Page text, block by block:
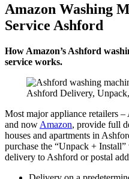
Amazon Washing
Service Ashford
How Amazon’s Ashford
service works.
Ashford Delivery,
Most major appliance retailers –
and now Amazon, provide full
houses and apartments in
purchase the “Unpack +
delivery to Ashford or postal